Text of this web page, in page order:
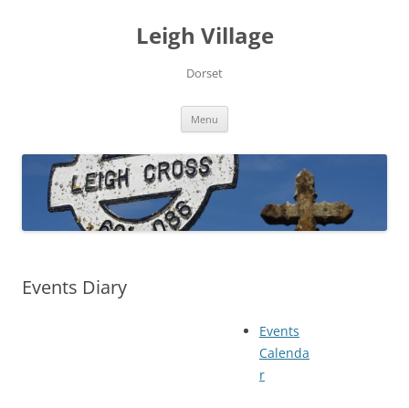
Leigh Village
Dorset
Menu
Events Diary
Events
Calenda
r